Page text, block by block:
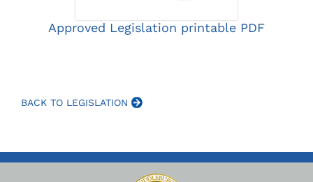
Approved Legislation printable PDF
BACK TO LEGISLATION